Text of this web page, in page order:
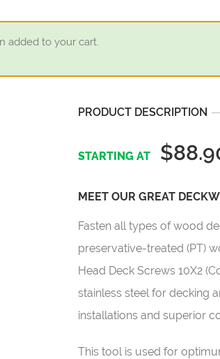
added to your cart.
PRODUCT DESCRIPTION
MEET OUR GREAT
Fasten all types of wood
preservative-treated (PT)
Head Deck Screws 10X2
stainless steel for decking
installations and superior
This tool is used for